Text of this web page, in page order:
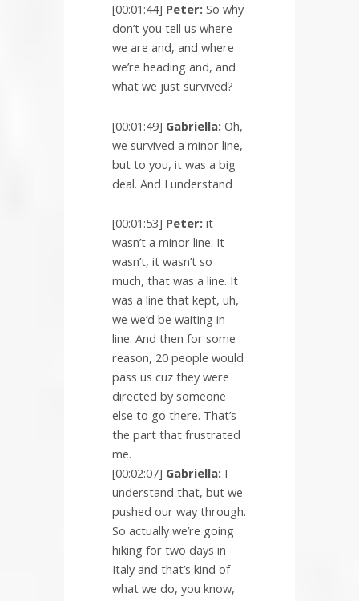
[00:01:44] Peter: So why
don’t you tell us where
we are and, and where
we’re heading and, and
what we just survived?
[00:01:49] Gabriella: Oh,
we survived a minor line,
but to you, it was a big
deal. And I understand
[00:01:53] Peter: it
wasn’t a minor line. It
wasn’t, it wasn’t so
much, that was a line. It
was a line that kept, uh,
we we’d be waiting in
line. And then for some
reason, 20 people would
pass us cuz they were
directed by someone
else to go there. That’s
the part that frustrated
me.
[00:02:07] Gabriella: I
understand that, but we
pushed our way through.
So actually we’re going
hiking for two days in
Italy and that’s kind of
what we do, you know,